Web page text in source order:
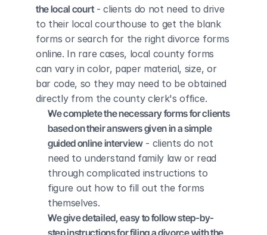
the local court - clients do not need to drive
to their local courthouse to get the blank
forms or search for the right divorce forms
online. In rare cases, local county forms
can vary in color, paper material, size, or
bar code, so they may need to be obtained
directly from the county clerk's office.
We complete the necessary forms for clients
based on their answers given in a simple
guided online interview - clients do not
need to understand family law or read
through complicated instructions to
figure out how to fill out the forms
themselves.
We give detailed, easy to follow step-by-
step instructions for filing a divorce with the